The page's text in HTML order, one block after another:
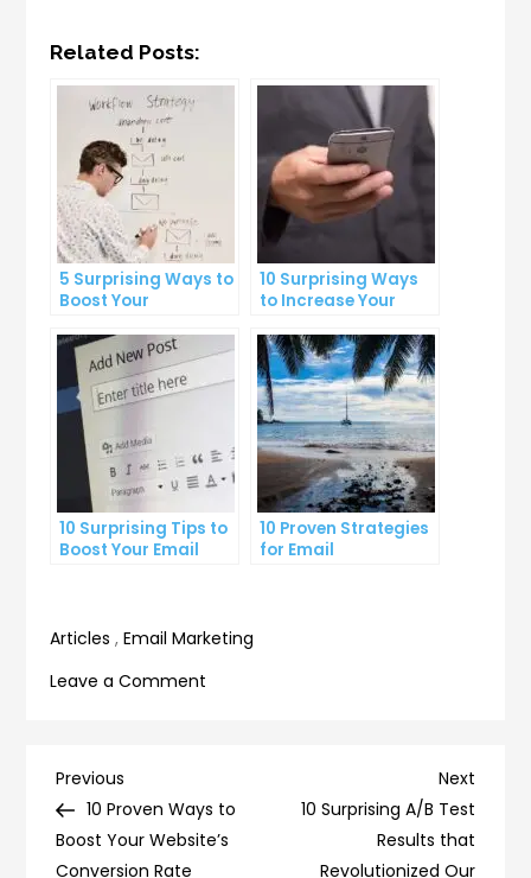
Related Posts:
5 Surprising Ways to
Boost Your
10 Surprising Ways
to Increase Your
10 Surprising Tips to
Boost Your Email
10 Proven Strategies
for Email
Articles ,Email Marketing
Leave a Comment
to
Optimize
Post
navigation
Previous
Post
Previous
10 Proven Ways to
Boost Your Website’s
Conversion Rate
Next
Post
Next
10 Surprising A/B Test
Results that
Revolutionized Our